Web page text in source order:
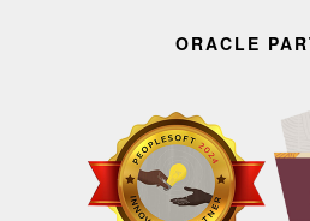
ORACLE